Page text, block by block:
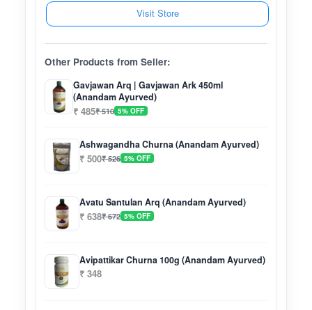
Visit Store
Other Products from Seller:
Gavjawan Arq | Gavjawan Ark 450ml
(Anandam Ayurved)
₹ 485₹ 510 5% OFF
Ashwagandha Churna (Anandam Ayurved)
₹ 500₹ 526 5% OFF
Avatu Santulan Arq (Anandam Ayurved)
₹ 638₹ 672 5% OFF
Avipattikar Churna 100g (Anandam Ayurved)
₹ 348